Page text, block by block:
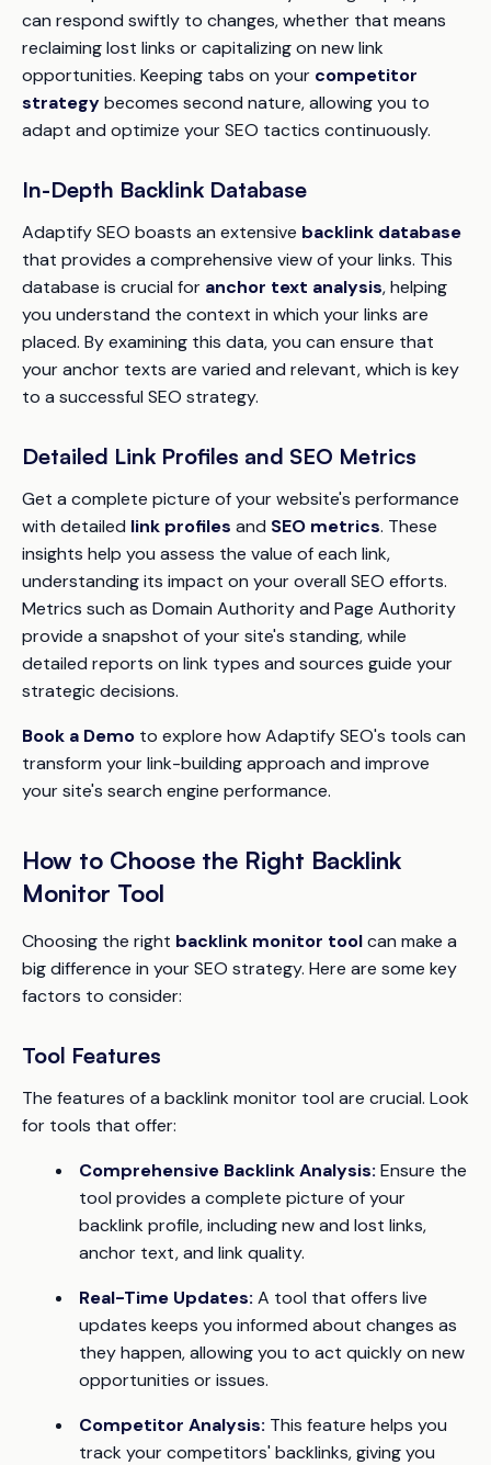
can respond swiftly to changes, whether that means
reclaiming lost links or capitalizing on new link
opportunities. Keeping tabs on your competitor
strategybecomes second nature, allowing you to
adapt and optimize your SEO tactics continuously.
In-Depth Backlink Database
Adaptify SEO boasts an extensive backlink database
that provides a comprehensive view of your links. This
database is crucial for anchor text analysis, helping
you understand the context in which your links are
placed. By examining this data, you can ensure that
your anchor texts are varied and relevant, which is key
to a successful SEO strategy.
Detailed Link Profiles and SEO Metrics
Get a complete picture of your website's performance
with detailed link profiles and SEO metrics. These
insights help you assess the value of each link,
understanding its impact on your overall SEO efforts.
Metrics such as Domain Authority and Page Authority
provide a snapshot of your site's standing, while
detailed reports on link types and sources guide your
strategic decisions.
Book a Demo to explore how Adaptify SEO's tools can
transform your link-building approach and improve
your site's search engine performance.
How to Choose the Right Backlink
Monitor Tool
Choosing the right backlink monitor toolcan make a
big difference in your SEO strategy. Here are some key
factors to consider:
Tool Features
The features of a backlink monitor tool are crucial. Look
for tools that offer:
Comprehensive Backlink Analysis: Ensure the
tool provides a complete picture of your
backlink profile, including new and lost links,
anchor text, and link quality.
Real-Time Updates: A tool that offers live
updates keeps you informed about changes as
they happen, allowing you to act quickly on new
opportunities or issues.
Competitor Analysis: This feature helps you
track your competitors' backlinks, giving you